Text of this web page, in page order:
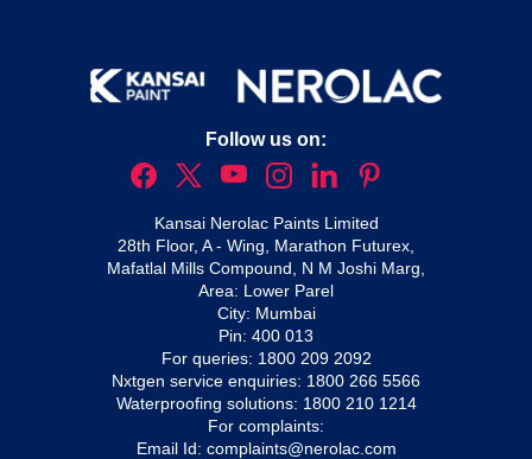
Follow us on:
Kansai Nerolac Paints Limited
28th Floor, A - Wing, Marathon Futurex,
Mafatlal Mills Compound, N M Joshi Marg,
Area: Lower Parel
City: Mumbai
Pin: 400 013
For queries: 1800 209 2092
Nxtgen service enquiries: 1800 266 5566
Waterproofing solutions: 1800 210 1214
For complaints:
Email Id: complaints@nerolac.com